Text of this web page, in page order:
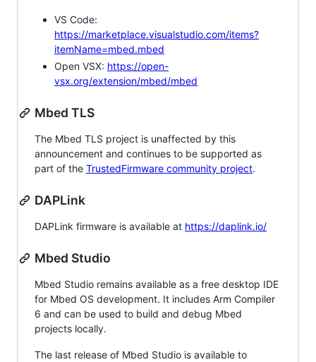
VS Code:
https://marketplace.visualstudio.com/items?
itemName=mbed.mbed
Open VSX: https://open-
vsx.org/extension/mbed/mbed
Mbed TLS
The Mbed TLS project is unaffected by this
announcement and continues to be supported as
part of the TrustedFirmware community project.
DAPLink
DAPLink firmware is available at https://daplink.io/
Mbed Studio
Mbed Studio remains available as a free desktop IDE
for Mbed OS development. It includes Arm Compiler
6 and can be used to build and debug Mbed
projects locally.
The last release of Mbed Studio is available to